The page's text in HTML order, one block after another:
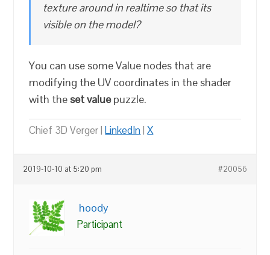
texture around in realtime so that its
visible on the model?
You can use some Value nodes that are
modifying the UV coordinates in the shader
with theset valuepuzzle.
Chief 3D Verger |LinkedIn|X
2019-10-10 at 5:20 pm #20056
hoody
Participant